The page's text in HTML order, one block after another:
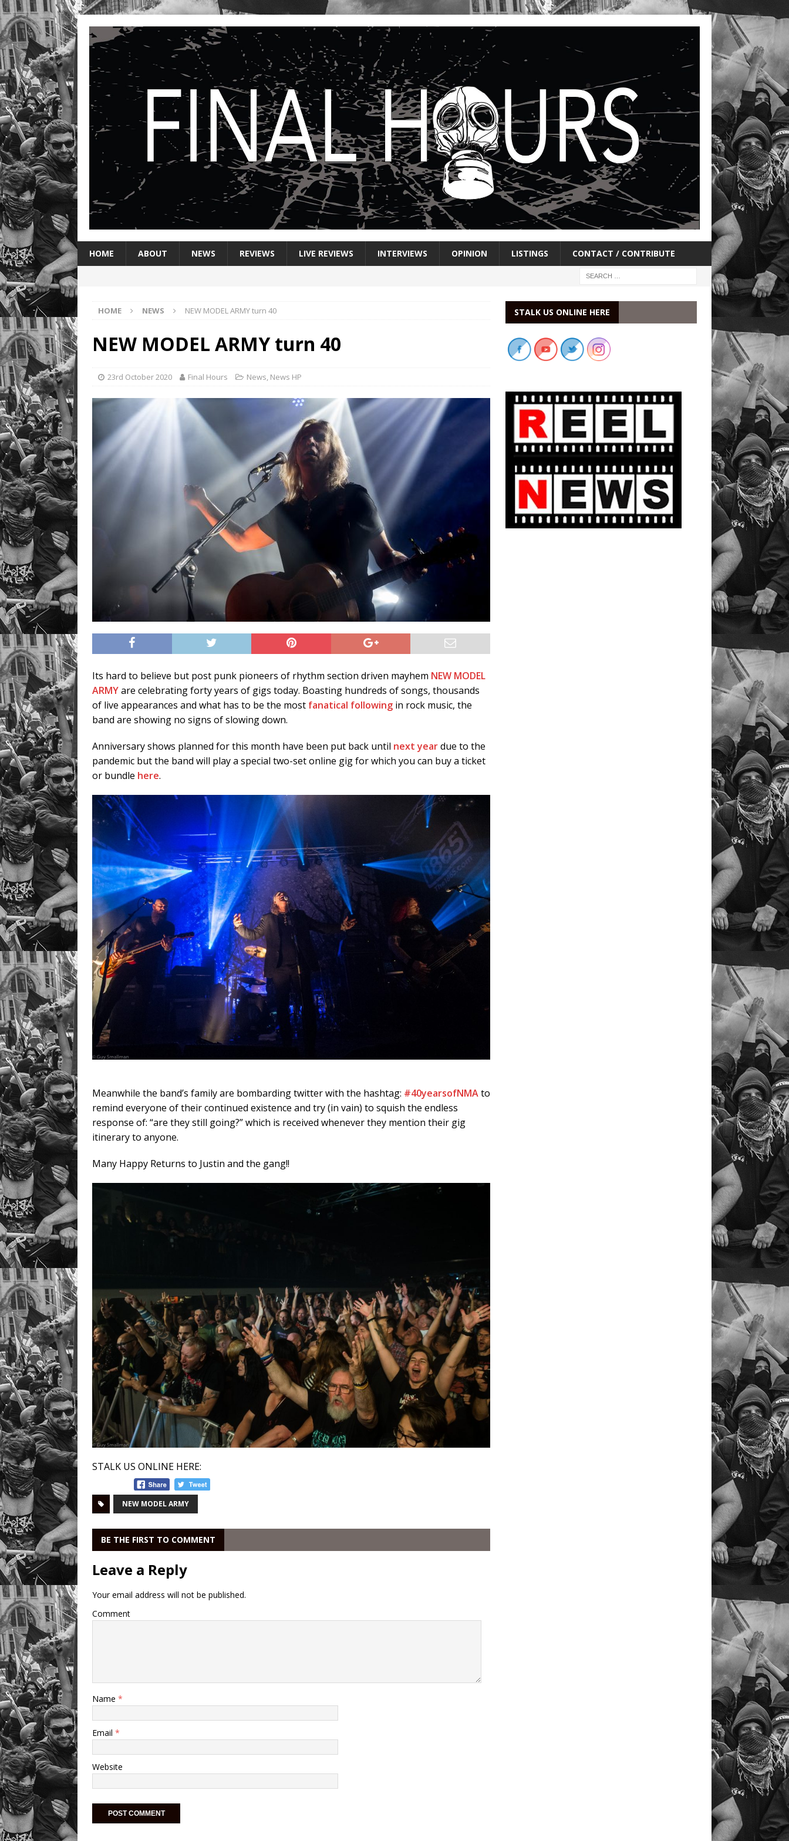
HOME ABOUT NEWS REVIEWS LIVE REVIEWS INTERVIEWS OPINION LISTINGS CONTACT / CONTRIBUTE
HOME NEWS NEW MODEL ARMY turn 40
NEW MODEL ARMY turn 40
23rd October 2020 Final Hours News, News HP
Its hard to believe but post punk pioneers of rhythm section driven mayhem NEW MODEL
ARMYare celebrating forty years of gigs today. Boasting hundreds of songs, thousands
of live appearances and what has to be the most fanatical following in rock music, the
band are showing no signs of slowing down.
Anniversary shows planned for this month have been put back until next yeardue to the
pandemic but the band will play a special two-set online gig for which you can buy a ticket
or bundle here.
Meanwhile the band’s family are bombarding twitter with the hashtag: #40yearsofNMAto
remind everyone of their continued existence and try (in vain) to squish the endless
response of: “are they still going?” which is received whenever they mention their gig
itinerary to anyone.
Many Happy Returns to Justin and the gang!!
STALK US ONLINE HERE:
NEW MODEL ARMY
BE THE FIRST TO COMMENT
Leave a Reply
Your email address will not be published.
Comment
Name *
Email *
Website
STALK US ONLINE HERE